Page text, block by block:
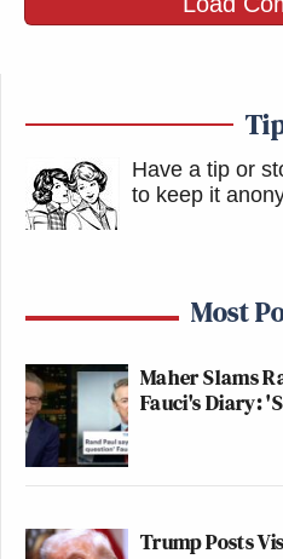
Have a tip or
to keep it
Most
Maher Slams
Fauci's Diary:
Trump Posts